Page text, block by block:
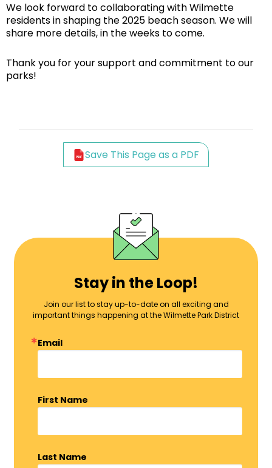
We look forward to collaborating with Wilmette
residents in shaping the 2025 beach season. We will
share more details, in the weeks to come.
Thank you for your support and commitment to our
parks!
Save This Page as a PDF
Stay in the Loop!
Join our list to stay up-to-date on all exciting and
important things happening at the Wilmette Park District
Email
First Name
Last Name